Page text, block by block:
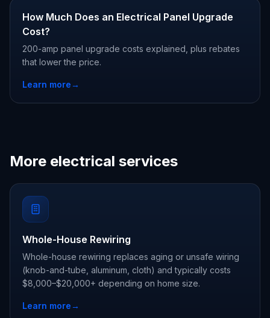
How Much Does an Electrical Panel Upgrade
Cost?
200-amp panel upgrade costs explained, plus rebates
that lower the price.
Learn more→
More electrical services
Whole-House Rewiring
Whole-house rewiring replaces aging or unsafe wiring
(knob-and-tube, aluminum, cloth) and typically costs
$8,000–$20,000+ depending on home size.
Learn more→